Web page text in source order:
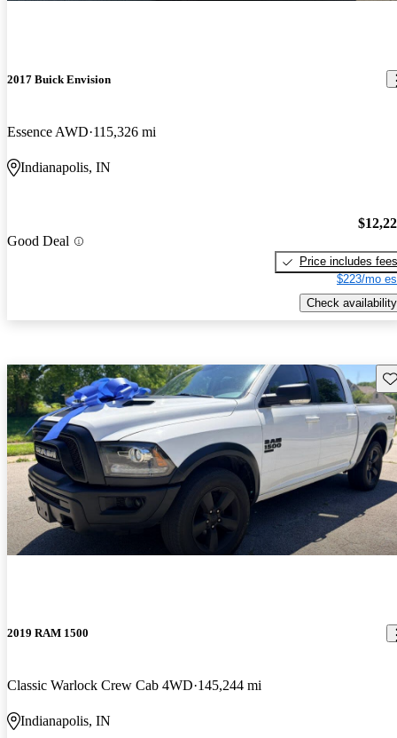
2017 Buick Envision
Essence AWD 115,326 mi
Indianapolis, IN
Good Deal
Price includes fees
$223/mo
Check availability
2019 RAM 1500
Classic Warlock Crew Cab 4WD 145,244 mi
Indianapolis, IN